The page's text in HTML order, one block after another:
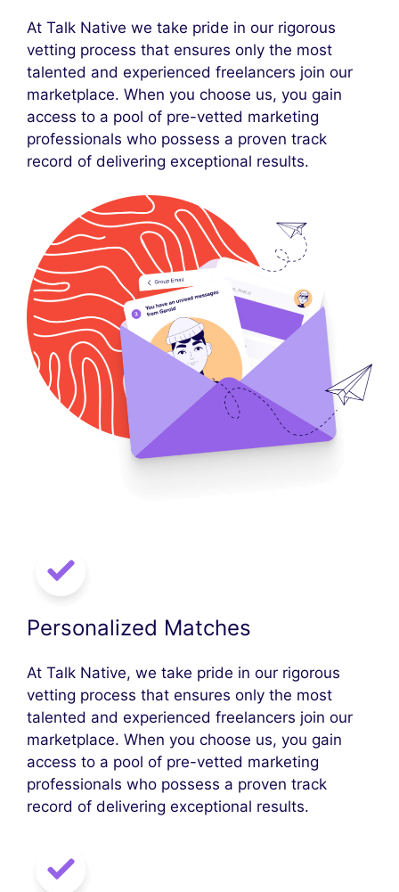
At Talk Native we take pride in our rigorous
vetting process that ensures only the most
talented and experienced freelancers join our
marketplace. When you choose us, you gain
access to a pool of pre-vetted marketing
professionals who possess a proven track
record of delivering exceptional results.
Personalized Matches
At Talk Native, we take pride in our rigorous
vetting process that ensures only the most
talented and experienced freelancers join our
marketplace. When you choose us, you gain
access to a pool of pre-vetted marketing
professionals who possess a proven track
record of delivering exceptional results.